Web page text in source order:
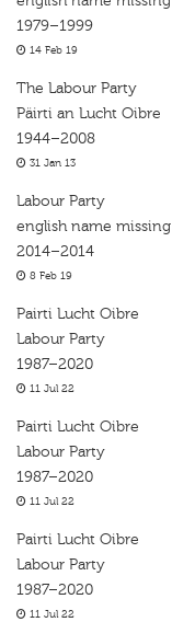
1979–1999
14 Feb 19
The Labour Party
Päirti an Lucht Oibre
1944–2008
31 Jan 13
Labour Party
english name missing
2014–2014
8 Feb 19
Pairti Lucht Oibre
Labour Party
1987–2020
11 Jul 22
Pairti Lucht Oibre
Labour Party
1987–2020
11 Jul 22
Pairti Lucht Oibre
Labour Party
1987–2020
11 Jul 22